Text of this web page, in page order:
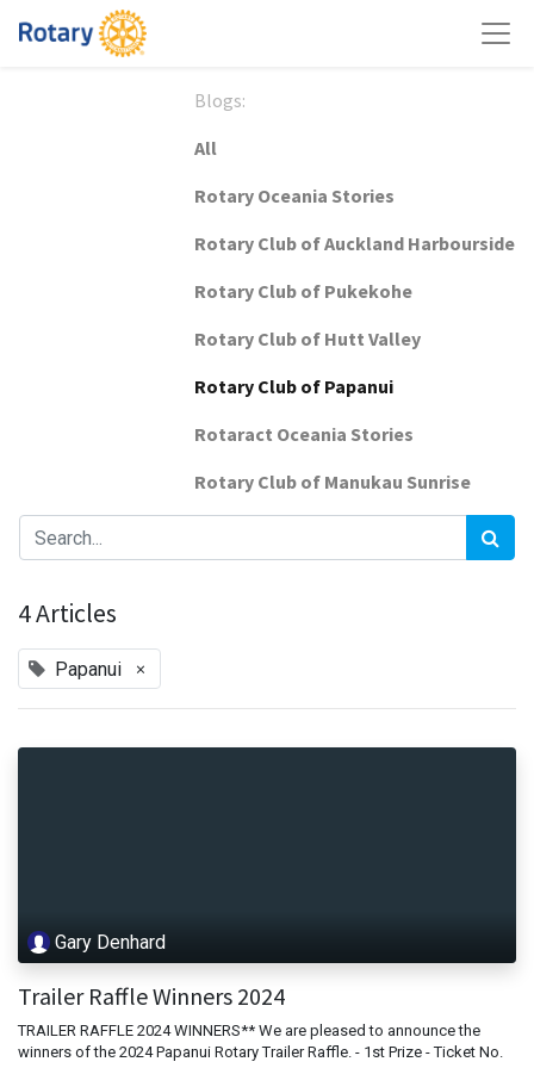
Blogs:
All
Rotary Oceania Stories
Rotary Club of Auckland Harbourside
Rotary Club of Pukekohe
Rotary Club of Hutt Valley
Rotary Club of Papanui
Rotaract Oceania Stories
Rotary Club of Manukau Sunrise
4 Articles
Papanui ×
Gary Denhard
Trailer Raffle Winners 2024
TRAILER RAFFLE 2024 WINNERS** We are pleased to announce the
winners of the 2024 Papanui Rotary Trailer Raffle. - 1st Prize - Ticket No.